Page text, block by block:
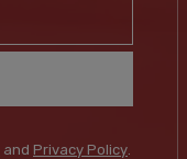
and Privacy Policy